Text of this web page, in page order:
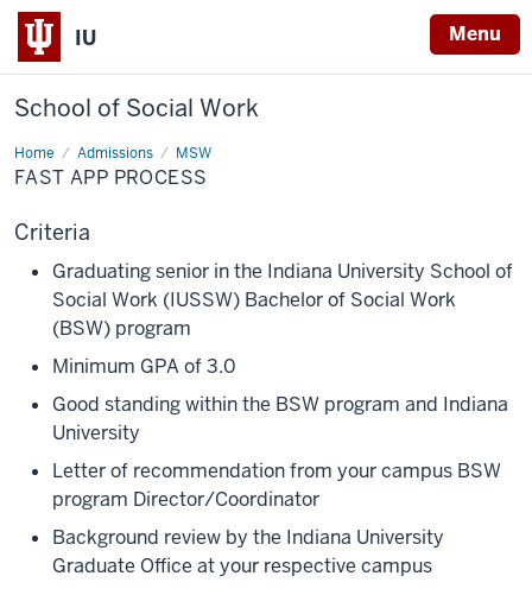
IU Menu
School of Social Work
Home Admissions MSW
Fast
App
Process
FAST APP PROCESS
Criteria
Graduating senior in the Indiana University School of
Social Work (IUSSW) Bachelor of Social Work
(BSW) program
Minimum GPA of 3.0
Good standing within the BSW program and Indiana
University
Letter of recommendation from your campus BSW
program Director/Coordinator
Background review by the Indiana University
Graduate Office at your respective campus